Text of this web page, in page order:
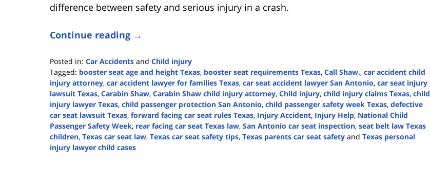
difference between safety and serious injury in a crash.
Continue reading →
Posted in: Car Accidents and Child injury
Tagged: booster seat age and height Texas, booster seat requirements Texas, Call Shaw., car accident child
injury attorney, car accident lawyer for families Texas, car seat accident lawyer San Antonio, car seat injury
lawsuit Texas, Carabin Shaw, Carabin Shaw child injury attorney, Child injury, child injury claims Texas, child
injury lawyer Texas, child passenger protection San Antonio, child passenger safety week Texas, defective
car seat lawsuit Texas, forward facing car seat rules Texas, Injury Accident, Injury Help, National Child
Passenger Safety Week, rear facing car seat Texas law, San Antonio car seat inspection, seat belt law Texas
children, Texas car seat law, Texas car seat safety tips, Texas parents car seat safety and Texas personal
injury lawyer child cases
19,